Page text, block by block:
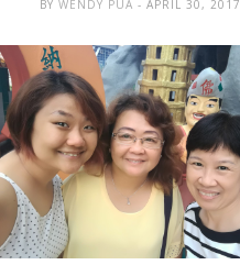
BYWENDY PUA- APRIL 30, 2017